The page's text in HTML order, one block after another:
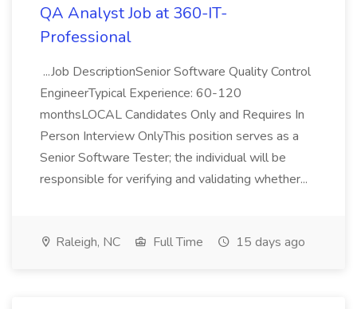
QA Analyst Job at 360-IT-
Professional
...Job DescriptionSenior Software Quality Control
EngineerTypical Experience: 60-120
monthsLOCAL Candidates Only and Requires In
Person Interview OnlyThis position serves as a
Senior Software Tester; the individual will be
responsible for verifying and validating whether...
Raleigh, NC Full Time 15 days ago